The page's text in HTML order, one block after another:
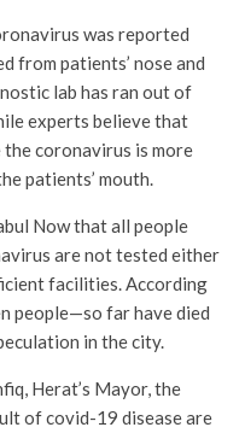
was reported
from patients’ nose and
lab has ran out of
experts believe that
coronavirus is more
patients’ mouth.
Now that all people
are not tested either
facilities. According
people—so far have died
in the city.
Herat’s Mayor, the
of covid-19 disease are